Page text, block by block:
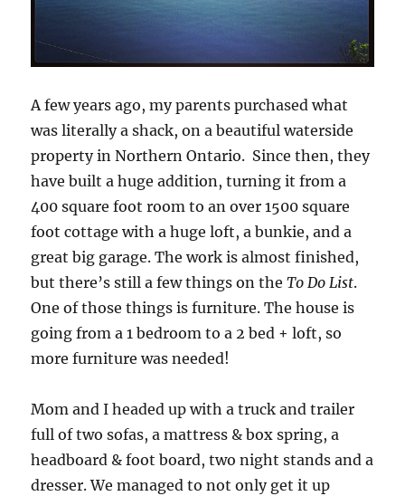
A few years ago, my parents purchased what
was literally a shack, on a beautiful waterside
property in Northern Ontario. Since then, they
have built a huge addition, turning it from a
400 square foot room to an over 1500 square
foot cottage with a huge loft, a bunkie, and a
great big garage. The work is almost finished,
but there’s still a few things on theTo Do List.
One of those things is furniture. The house is
going from a 1 bedroom to a 2 bed + loft, so
more furniture was needed!
Mom and I headed up with a truck and trailer
full of two sofas, a mattress & box spring, a
headboard & foot board, two night stands and a
dresser. We managed to not only get it up